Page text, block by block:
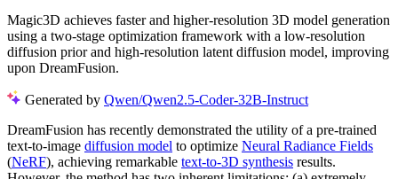
Magic3D achieves faster and higher-resolution 3D model generation
using a two-stage optimization framework with a low-resolution
diffusion prior and high-resolution latent diffusion model, improving
upon DreamFusion.
Generated by Qwen/Qwen2.5-Coder-32B-Instruct
DreamFusion has recently demonstrated the utility of a pre-trained
text-to-image diffusion model to optimize Neural Radiance Fields
(NeRF), achieving remarkable text-to-3D synthesis results.